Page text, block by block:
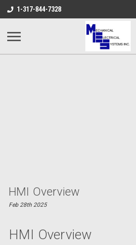
1-317-844-7328
HMI Overview
Feb 28th 2025
HMI Overview